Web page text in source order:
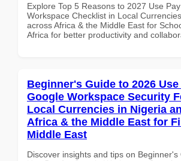
Explore Top 5 Reasons to 2027 Use
Workspace Checklist in Local
across Africa & the Middle East for
Africa for better productivity and
Beginner's Guide to 2026
Google Workspace Security
Local Currencies in Nigeria
Africa & the Middle East for
Middle East
Discover insights and tips on Beginner's